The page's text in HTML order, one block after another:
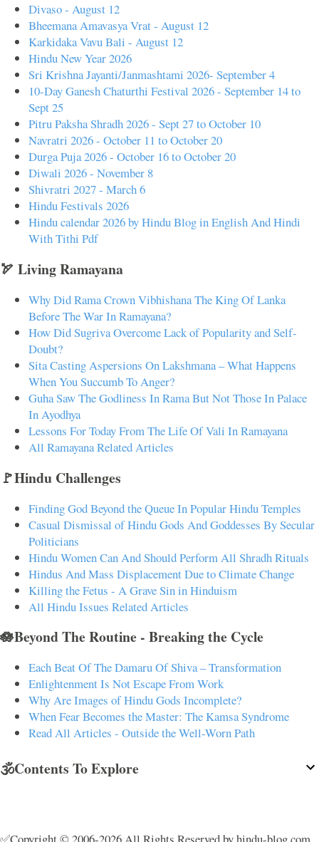
Divaso - August 12
Bheemana Amavasya Vrat - August 12
Karkidaka Vavu Bali - August 12
Hindu New Year 2026
Sri Krishna Jayanti/Janmashtami 2026- September 4
10-Day Ganesh Chaturthi Festival 2026 - September 14 to
Sept 25
Pitru Paksha Shradh 2026 - Sept 27 to October 10
Navratri 2026 - October 11 to October 20
Durga Puja 2026 - October 16 to October 20
Diwali 2026 - November 8
Shivratri 2027 - March 6
Hindu Festivals 2026
Hindu calendar 2026 by Hindu Blog in English And Hindi
With Tithi Pdf
🏹 Living Ramayana
Why Did Rama Crown Vibhishana The King Of Lanka
Before The War In Ramayana?
How Did Sugriva Overcome Lack of Popularity and Self-
Doubt?
Sita Casting Aspersions On Lakshmana – What Happens
When You Succumb To Anger?
Guha Saw The Godliness In Rama But Not Those In Palace
In Ayodhya
Lessons For Today From The Life Of Vali In Ramayana
All Ramayana Related Articles
🚩Hindu Challenges
Finding God Beyond the Queue In Popular Hindu Temples
Casual Dismissal of Hindu Gods And Goddesses By Secular
Politicians
Hindu Women Can And Should Perform All Shradh Rituals
Hindus And Mass Displacement Due to Climate Change
Killing the Fetus - A Grave Sin in Hinduism
All Hindu Issues Related Articles
🪷Beyond The Routine - Breaking the Cycle
Each Beat Of The Damaru Of Shiva – Transformation
Enlightenment Is Not Escape From Work
Why Are Images of Hindu Gods Incomplete?
When Fear Becomes the Master: The Kamsa Syndrome
Read All Articles - Outside the Well-Worn Path
🕉️Contents To Explore